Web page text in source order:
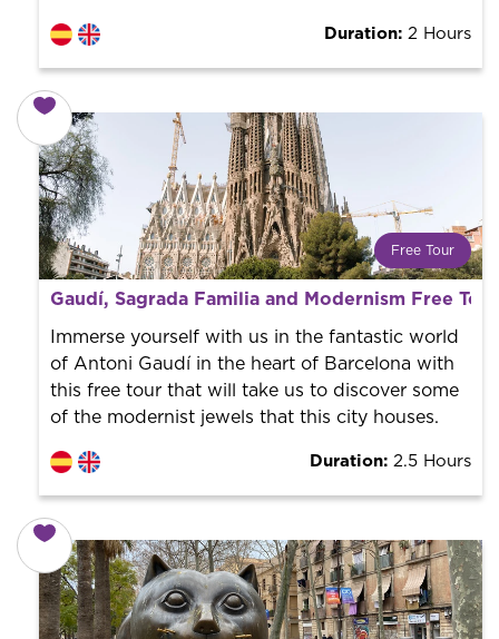
Duration: 2 Hours
Free Tour
What is a FREE TOUR?
World trend in tourist routes. Book your activity with a
professional guide. It is free! So at the end of the
experience, you tip what you want.
Gaudí, Sagrada Familia and Modernism Free
Immerse yourself with us in the fantastic world
of Antoni Gaudí in the heart of Barcelona with
this free tour that will take us to discover some
of the modernist jewels that this city houses.
Duration: 2.5 Hours